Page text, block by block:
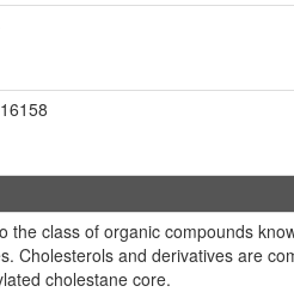
the class of organic compounds
Cholesterols and derivatives are
cholestane core.